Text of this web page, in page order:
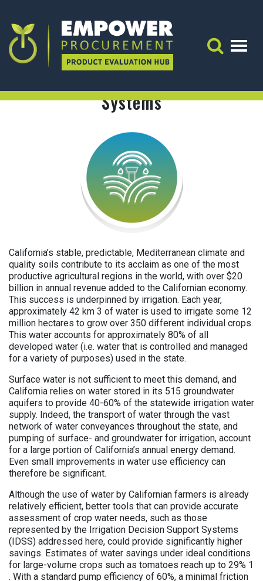
Irrigation Decision Support Systems Energy & Cost Impacts:
ENERGY & COST IMPACTS:
Systems
California’s stable, predictable, Mediterranean climate and
quality soils contribute to its acclaim as one of the most
productive agricultural regions in the world, with over $20
billion in annual revenue added to the Californian economy.
This success is underpinned by irrigation. Each year,
approximately 42 km 3 of water is used to irrigate some 12
million hectares to grow over 350 different individual crops.
This water accounts for approximately 80% of all
developed water (i.e. water that is controlled and managed
for a variety of purposes) used in the state.
Surface water is not sufficient to meet this demand, and
California relies on water stored in its 515 groundwater
aquifers to provide 40-60% of the statewide irrigation water
supply. Indeed, the transport of water through the vast
network of water conveyances throughout the state, and
pumping of surface- and groundwater for irrigation, account
for a large portion of California’s annual energy demand.
Even small improvements in water use efficiency can
therefore be significant.
Although the use of water by Californian farmers is already
relatively efficient, better tools that can provide accurate
assessment of crop water needs, such as those
represented by the Irrigation Decision Support Systems
(IDSS) addressed here, could provide significantly higher
savings. Estimates of water savings under ideal conditions
for large-volume crops such as tomatoes reach up to 29% 1
. With a standard pump efficiency of 60%, a minimal friction